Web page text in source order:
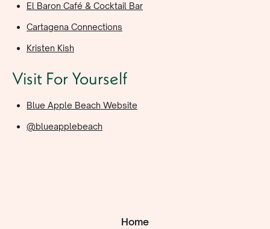
El Baron Café & Cocktail Bar
Cartagena Connections
Kristen Kish
Visit For Yourself
Blue Apple Beach Website
@blueapplebeach
Home